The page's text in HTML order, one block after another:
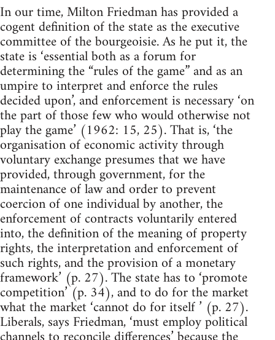
In our time, Milton Friedman has provided a
cogent definition of the state as the executive
committee of the bourgeoisie. As he put it, the
state is ‘essential both as a forum for
determining the “rules of the game” and as an
umpire to interpret and enforce the rules
decided upon’, and enforcement is necessary ‘on
the part of those few who would otherwise not
play the game’ (1962: 15, 25). That is, ‘the
organisation of economic activity through
voluntary exchange presumes that we have
provided, through government, for the
maintenance of law and order to prevent
coercion of one individual by another, the
enforcement of contracts voluntarily entered
into, the definition of the meaning of property
rights, the interpretation and enforcement of
such rights, and the provision of a monetary
framework’ (p. 27). The state has to ‘promote
competition’ (p. 34), and to do for the market
what the market ‘cannot do for itself ’ (p. 27).
Liberals, says Friedman, ‘must employ political